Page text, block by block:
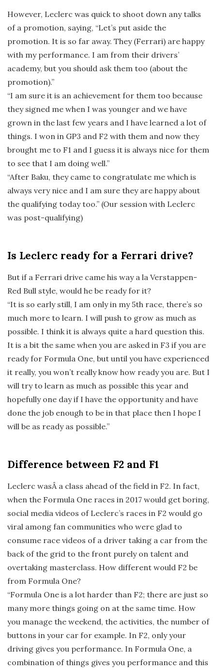
However, Leclerc was quick to shoot down any talks
of a promotion, saying, “Let’s put aside the
promotion. It is so far away. They (Ferrari) are happy
with my performance. I am from their drivers’
academy, but you should ask them too (about the
promotion).”
“I am sure it is an achievement for them too because
they signed me when I was younger and we have
grown in the last few years and I have learned a lot of
things. I won in GP3 and F2 with them and now they
brought me to F1 and I guess it is always nice for them
to see that I am doing well.”
“After Baku, they came to congratulate me which is
always very nice and I am sure they are happy about
the qualifying today too.” (Our session with Leclerc
was post-qualifying)
Is Leclerc ready for a Ferrari drive?
But if a Ferrari drive came his way a la Verstappen-
Red Bull style, would he be ready for it?
“It is so early still, I am only in my 5th race, there’s so
much more to learn. I will push to grow as much as
possible. I think it is always quite a hard question this.
It is a bit the same when you are asked in F3 if you are
ready for Formula One, but until you have experienced
it really, you won’t really know how ready you are. But I
will try to learn as much as possible this year and
hopefully one day if I have the opportunity and have
done the job enough to be in that place then I hope I
will be as ready as possible.”
Difference between F2 and F1
Leclerc wasÂ a class ahead of the field in F2. In fact,
when the Formula One races in 2017 would get boring,
social media videos of Leclerc’s races in F2 would go
viral among fan communities who were glad to
consume race videos of a driver taking a car from the
back of the grid to the front purely on talent and
overtaking masterclass. How different would F2 be
from Formula One?
“Formula One is a lot harder than F2; there are just so
many more things going on at the same time. How
you manage the weekend, the activities, the number of
buttons in your car for example. In F2, only your
driving gives you performance. In Formula One, a
combination of things gives you performance and this